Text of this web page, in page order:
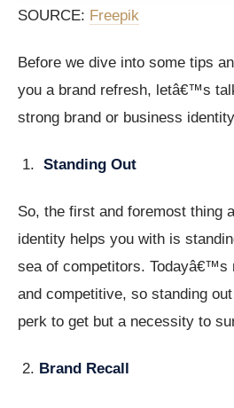
SOURCE: Freepik
Before we dive into some tips
you a brand refresh, letâ€™s
strong brand or business
Standing Out
So, the first and foremost thing
identity helps you with is
sea of competitors. Todayâ€™s
and competitive, so standing
perk to get but a necessity to
Brand Recall